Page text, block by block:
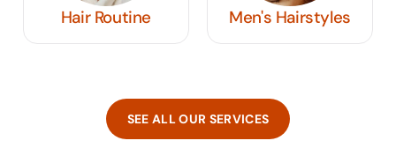
Hair Routine Men's Hairstyles
SEE ALL OUR SERVICES